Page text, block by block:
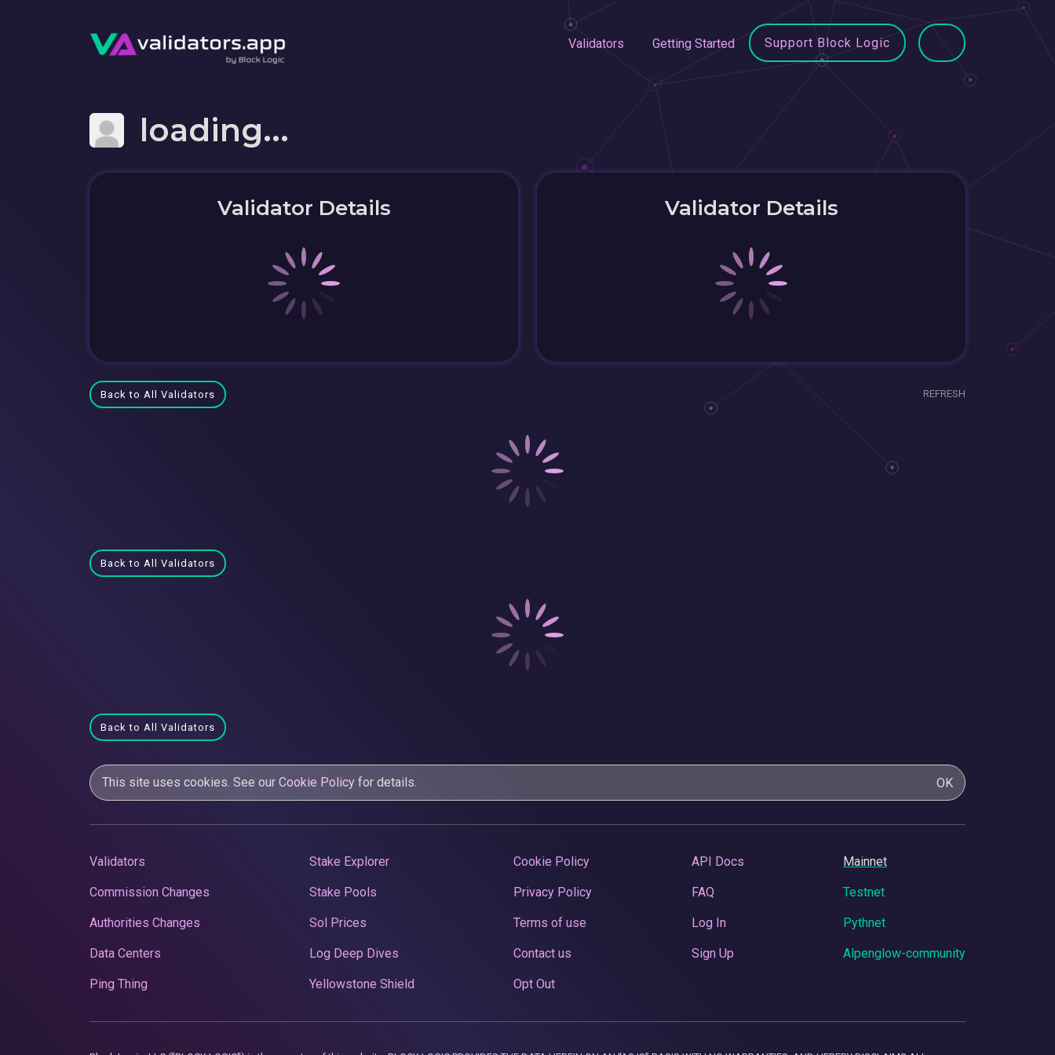
Validators Getting Started Support Block Logic
loading...
Validator Details Validator Details
Back to All Validators REFRESH
Back to All Validators
Back to All Validators
This site uses cookies. See our Cookie Policy for details. OK
Validators
Commission Changes
Authorities Changes
Data Centers
Ping Thing
Stake Explorer
Stake Pools
Sol Prices
Log Deep Dives
Yellowstone Shield
Cookie Policy
Privacy Policy
Terms of use
Contact us
Opt Out
API Docs
FAQ
Log In
Sign Up
Mainnet
Testnet
Pythnet
Alpenglow-community